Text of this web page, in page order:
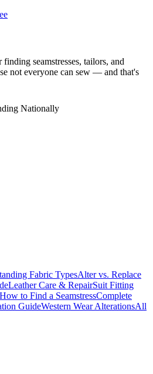
seamstresses, tailors, and
not everyone can sew — and that's
Nationally
Fabric TypesAlter vs. Replace
Leather Care & RepairSuit Fitting
How to Find a SeamstressComplete
GuideWestern Wear AlterationsAll